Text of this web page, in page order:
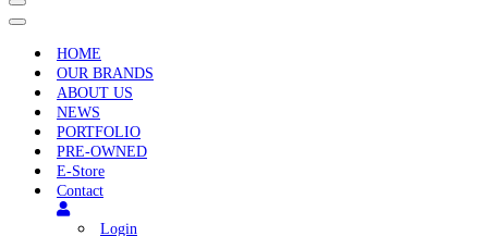
Navigation
Menu
Navigation
HOME
OUR BRANDS
ABOUT US
NEWS
PORTFOLIO
PRE-OWNED
E-Store
Contact
Login